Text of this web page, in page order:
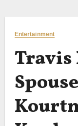
Entertainment
Travis